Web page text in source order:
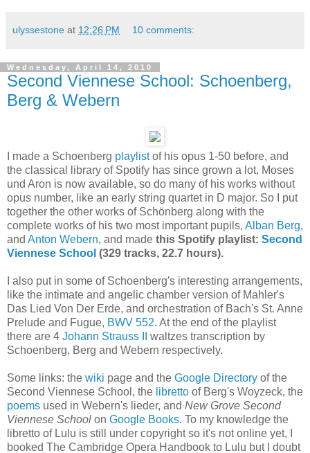
ulyssestone at 12:26 PM 10 comments:
Wednesday, April 14, 2010
Second Viennese School: Schoenberg,
Berg & Webern
I made a Schoenberg playlistof his opus 1-50 before, and
the classical library of Spotify has since grown a lot, Moses
und Aron is now available, so do many of his works without
opus number, like an early string quartet in D major. So I put
together the other works of Schönberg along with the
complete works of his two most important pupils, Alban Berg,
and Anton Webern, and made this Spotify playlist: Second
Viennese School (329 tracks, 22.7 hours).
I also put in some of Schoenberg's interesting arrangements,
like the intimate and angelic chamber version of Mahler's
Das Lied Von Der Erde, and orchestration of Bach's St. Anne
Prelude and Fugue, BWV 552. At the end of the playlist
there are 4 Johann Strauss II
waltzes transcription by
Schoenberg, Berg and Webern respectively.
Some links: the wiki page and the Google Directory of the
Second Viennese School, the libretto of Berg's Woyzeck, the
poems used in Webern's lieder, and New Grove Second
Viennese School on Google Books. To my knowledge the
libretto of Lulu is still under copyright so it's not online yet, I
booked The Cambridge Opera Handbook to Lulu but I doubt